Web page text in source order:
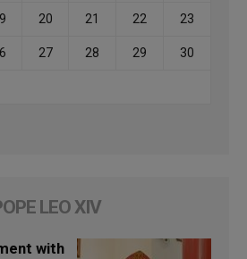
20 21 22 23
27 28 29 30
LEO XIV
with